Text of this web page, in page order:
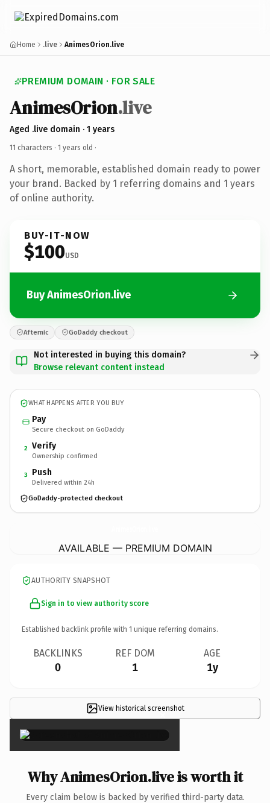
Home .live AnimesOrion.live
PREMIUM DOMAIN · FOR SALE
AnimesOrion.live
Aged .live domain · 1 years
11 characters · 1 years old ·
A short, memorable, established domain ready to power
your brand. Backed by 1 referring domains and 1 years
of online authority.
BUY-IT-NOW
$100USD
Buy AnimesOrion.live
Afternic GoDaddy checkout
Not interested in buying this domain?
Browse relevant content instead
WHAT HAPPENS AFTER YOU BUY
Pay
Secure checkout on GoDaddy
2 Verify
Ownership confirmed
3 Push
Delivered within 24h
GoDaddy-protected checkout
AVAILABLE — PREMIUM DOMAIN
AUTHORITY SNAPSHOT
Sign in to view authority score
Established backlink profile with 1 unique referring domains.
BACKLINKS
0
REF DOM
1
AGE
1y
View historical screenshot
×
Why AnimesOrion.live is worth it
Every claim below is backed by verified third-party data.